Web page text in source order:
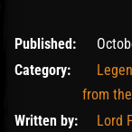
February 11, 2020
Published:
Category:
from
Written by:
Lord